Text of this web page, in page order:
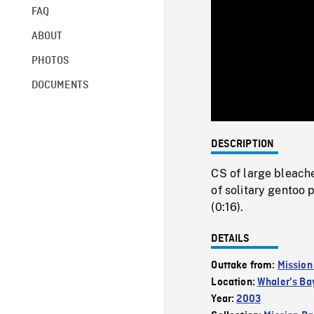
FAQ
ABOUT
PHOTOS
DOCUMENTS
DESCRIPTION
CS of large
of solitary gentoo
(0:16).
DETAILS
Outtake from:
Location:Whaler's
Year:2003